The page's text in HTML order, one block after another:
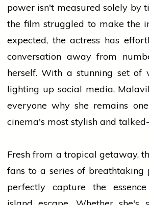
power isn't measured solely by
the film struggled to make the
expected, the actress has
conversation away from
herself. With a stunning set of
lighting up social media,
everyone why she remains
cinema's most stylish and
Fresh from a tropical getaway,
fans to a series of breathtaking
perfectly capture the